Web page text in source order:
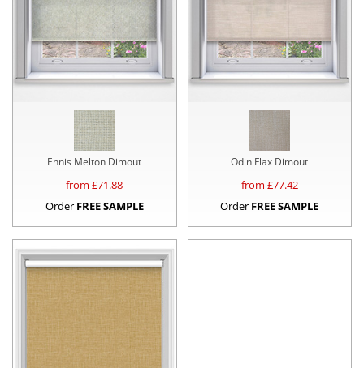
Ennis Melton Dimout
from £71.88
Order FREE SAMPLE
Odin Flax Dimout
from £77.42
Order FREE SAMPLE